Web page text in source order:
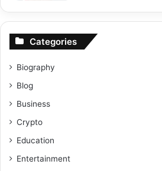
Categories
Biography
Blog
Business
Crypto
Education
Entertainment